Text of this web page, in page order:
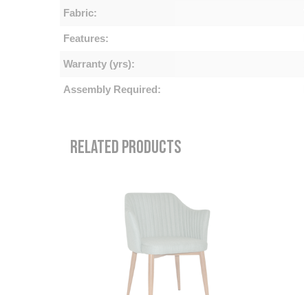
Fabric:
Features:
Warranty (yrs):
Assembly Required:
RELATED PRODUCTS